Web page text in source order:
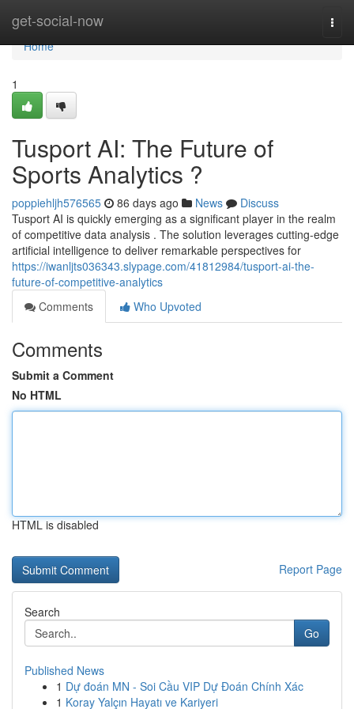
get-social-now
Home
Home
1
Tusport AI: The Future of
Sports Analytics ?
poppiehljh576565 86 days ago News
Discuss
Tusport AI is quickly emerging as a significant player in the realm
of competitive data analysis . The solution leverages cutting-edge
artificial intelligence to deliver remarkable perspectives for
https://iwanljts036343.slypage.com/41812984/tusport-ai-the-
future-of-competitive-analytics
Comments
Who Upvoted
Comments
Submit a Comment
No HTML
HTML is disabled
Report Page
Search
Go
Published News
1 Dự đoán MN - Soi Cầu VIP Dự Đoán Chính Xác
1 Koray Yalçın Hayatı ve Kariyeri